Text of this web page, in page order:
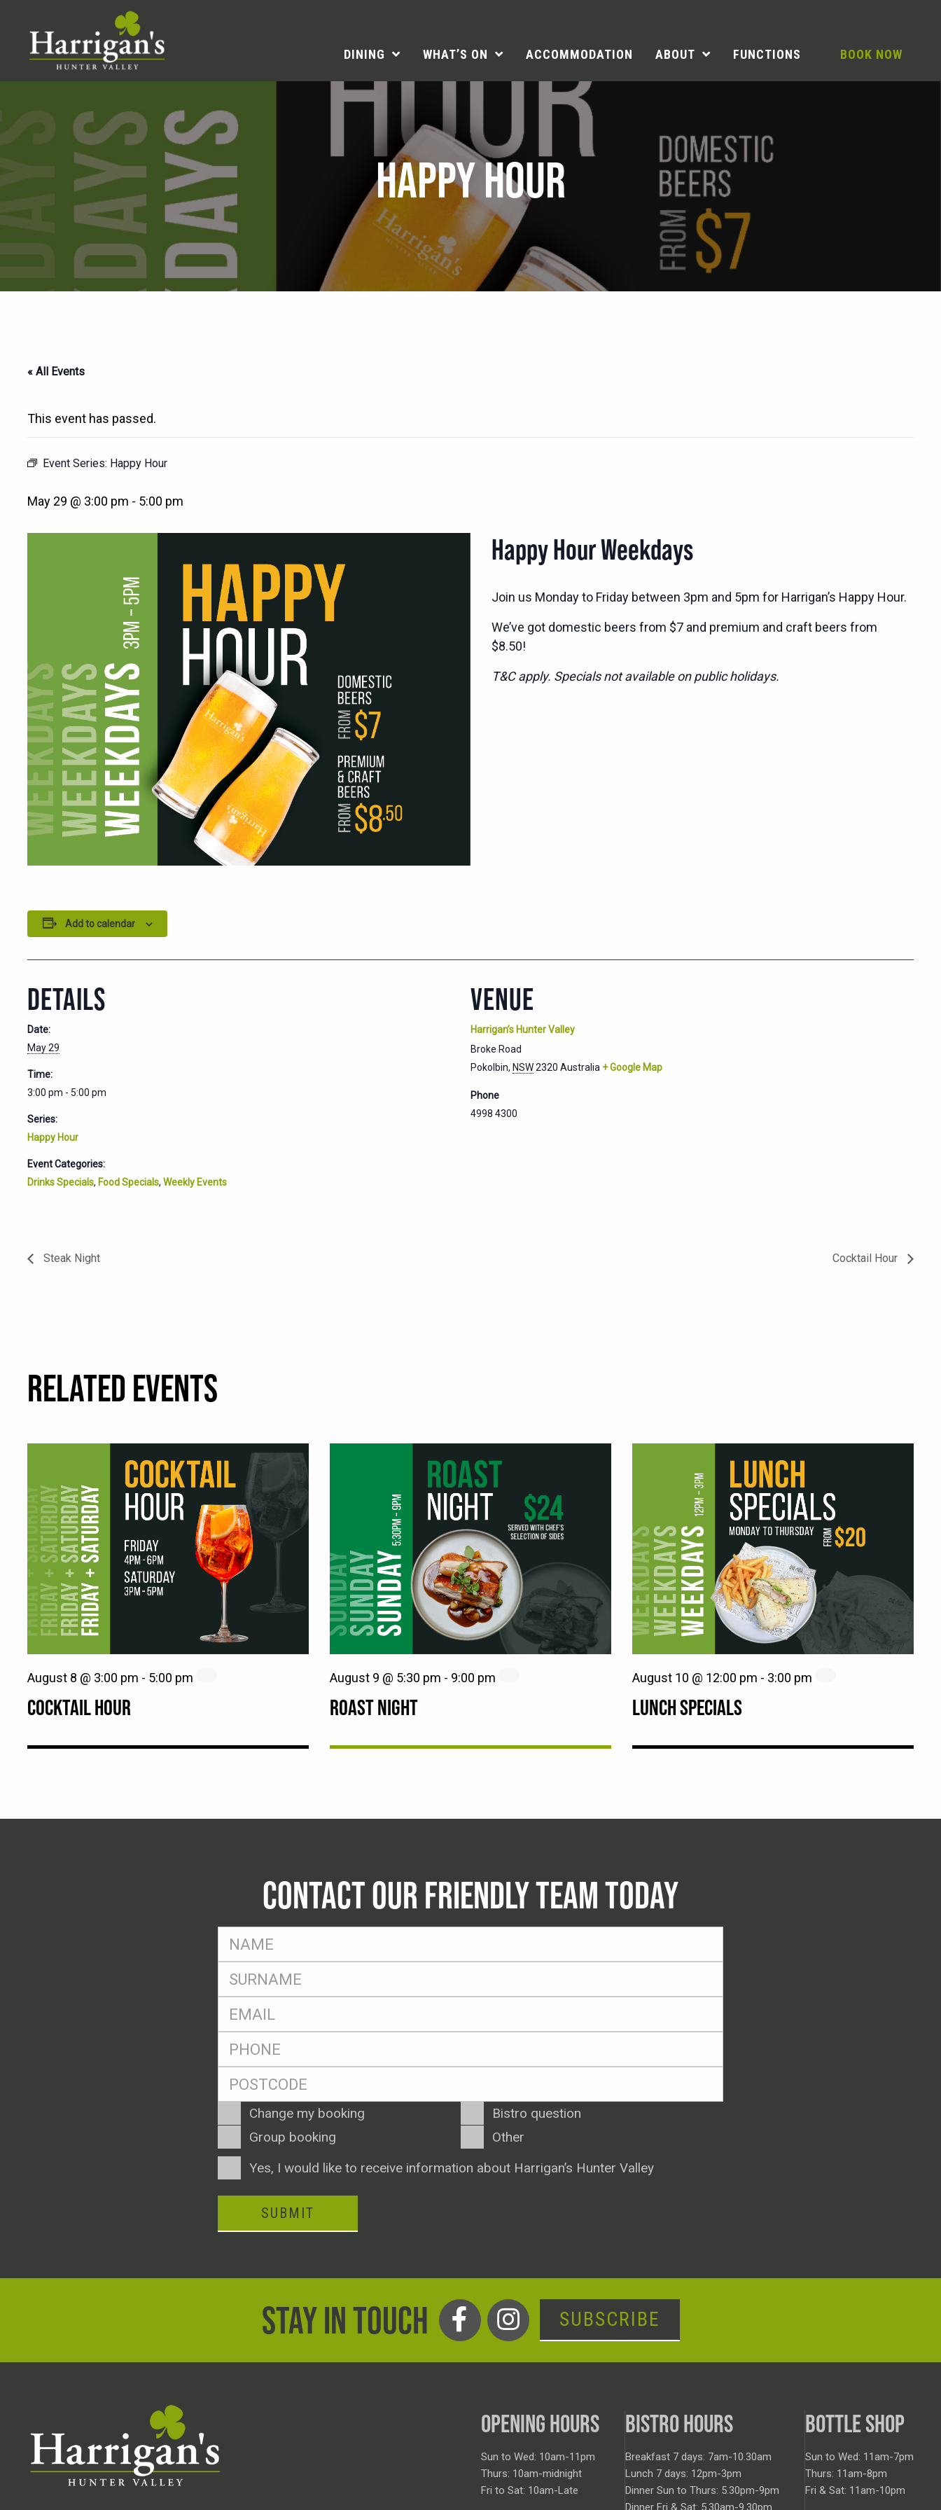
DINING WHAT’S ON ACCOMMODATION ABOUT FUNCTIONS BOOK NOW
HAPPY HOUR
« All Events
This event has passed.
Event Series: Happy Hour
May 29 @ 3:00 pm - 5:00 pm
Happy Hour Weekdays
Join us Monday to Friday between 3pm and 5pm for Harrigan’s Happy Hour.
We’ve got domestic beers from $7 and premium and craft beers from
$8.50!
T&C apply. Specials not available on public holidays.
Add to calendar
DETAILS
Date:
May 29
Time:
3:00 pm - 5:00 pm
Series:
Happy Hour
Event Categories:
Drinks Specials, Food Specials, Weekly Events
VENUE
Harrigan’s Hunter Valley
Broke Road
Pokolbin, NSW2320 Australia + Google Map
Phone
4998 4300
Steak Night Cocktail Hour
RELATED EVENTS
COCKTAIL HOUR
August 8 @ 3:00 pm - 5:00 pm
ROAST NIGHT
August 9 @ 5:30 pm - 9:00 pm
LUNCH SPECIALS
August 10 @ 12:00 pm - 3:00 pm
CONTACT OUR FRIENDLY TEAM TODAY
FName
SName
Eml
Postcode
Enquiry
Type
Change my booking
Bistro question
Group booking
Other
ConsentYes, I would like to receive information about Harrigan’s Hunter Valley
SUBMIT
STAY IN TOUCH SUBSCRIBE
OPENING HOURS
Sun to Wed: 10am-11pm
Thurs: 10am-midnight
Fri to Sat: 10am-Late
BISTRO HOURS
Breakfast 7 days: 7am-10.30am
Lunch 7 days: 12pm-3pm
Dinner Sun to Thurs: 5.30pm-9pm
Dinner Fri & Sat: 5.30am-9.30pm
BOTTLE SHOP
Sun to Wed: 11am-7pm
Thurs: 11am-8pm
Fri & Sat: 11am-10pm